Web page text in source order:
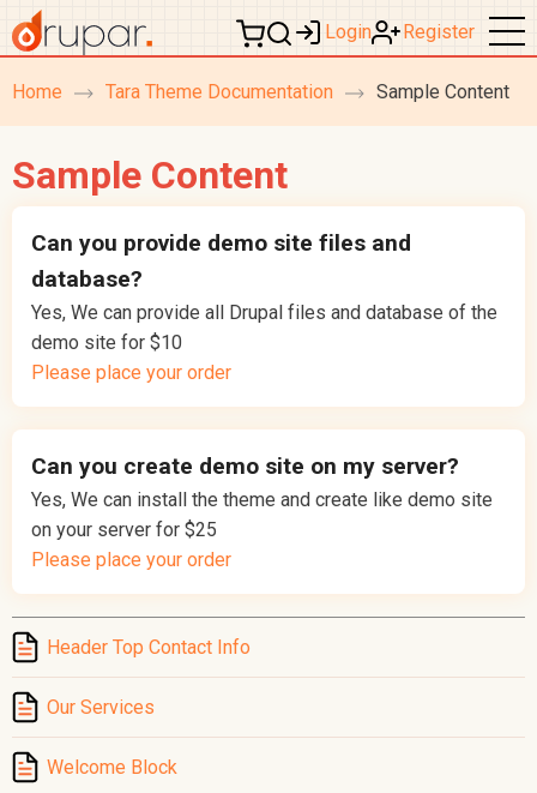
Login Register
breadcrumb
navigation
Home Tara Theme Documentation Sample Content
Sample Content
Can you provide demo site files and
database?
Yes, We can provide all Drupal files and database of the
demo site for $10
Please place your order
Can you create demo site on my server?
Yes, We can install the theme and create like demo site
on your server for $25
Please place your order
Header Top Contact Info
Our Services
Welcome Block